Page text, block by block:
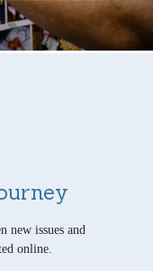
new issues and
online.